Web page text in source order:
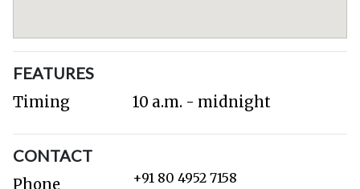
FEATURES
Timing 10 a.m. - midnight
CONTACT
Phone +91 80 4952 7158